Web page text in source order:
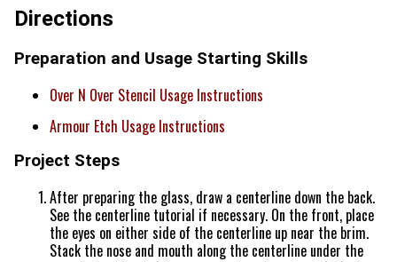
Directions
Preparation and Usage Starting Skills
Over N Over Stencil Usage Instructions
Armour Etch Usage Instructions
Project Steps
After preparing the glass, draw a centerline down the back.
See the centerline tutorial if necessary. On the front, place
the eyes on either side of the centerline up near the brim.
Stack the nose and mouth along the centerline under the